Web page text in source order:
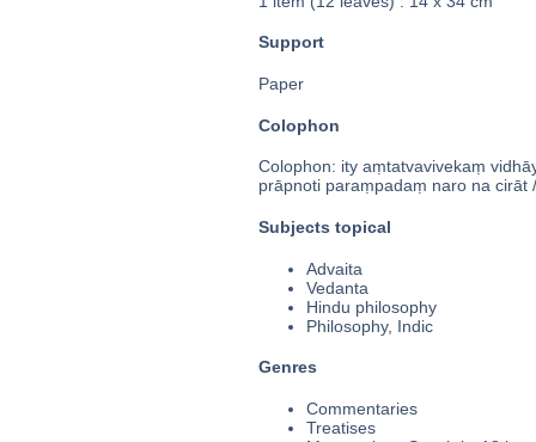
Support
Paper
Colophon
Colophon: ity aṃtatvavivekaṃ
prāpnoti paraṃpadaṃ naro na cirāt
Subjects topical
Advaita
Vedanta
Hindu philosophy
Philosophy, Indic
Genres
Commentaries
Treatises